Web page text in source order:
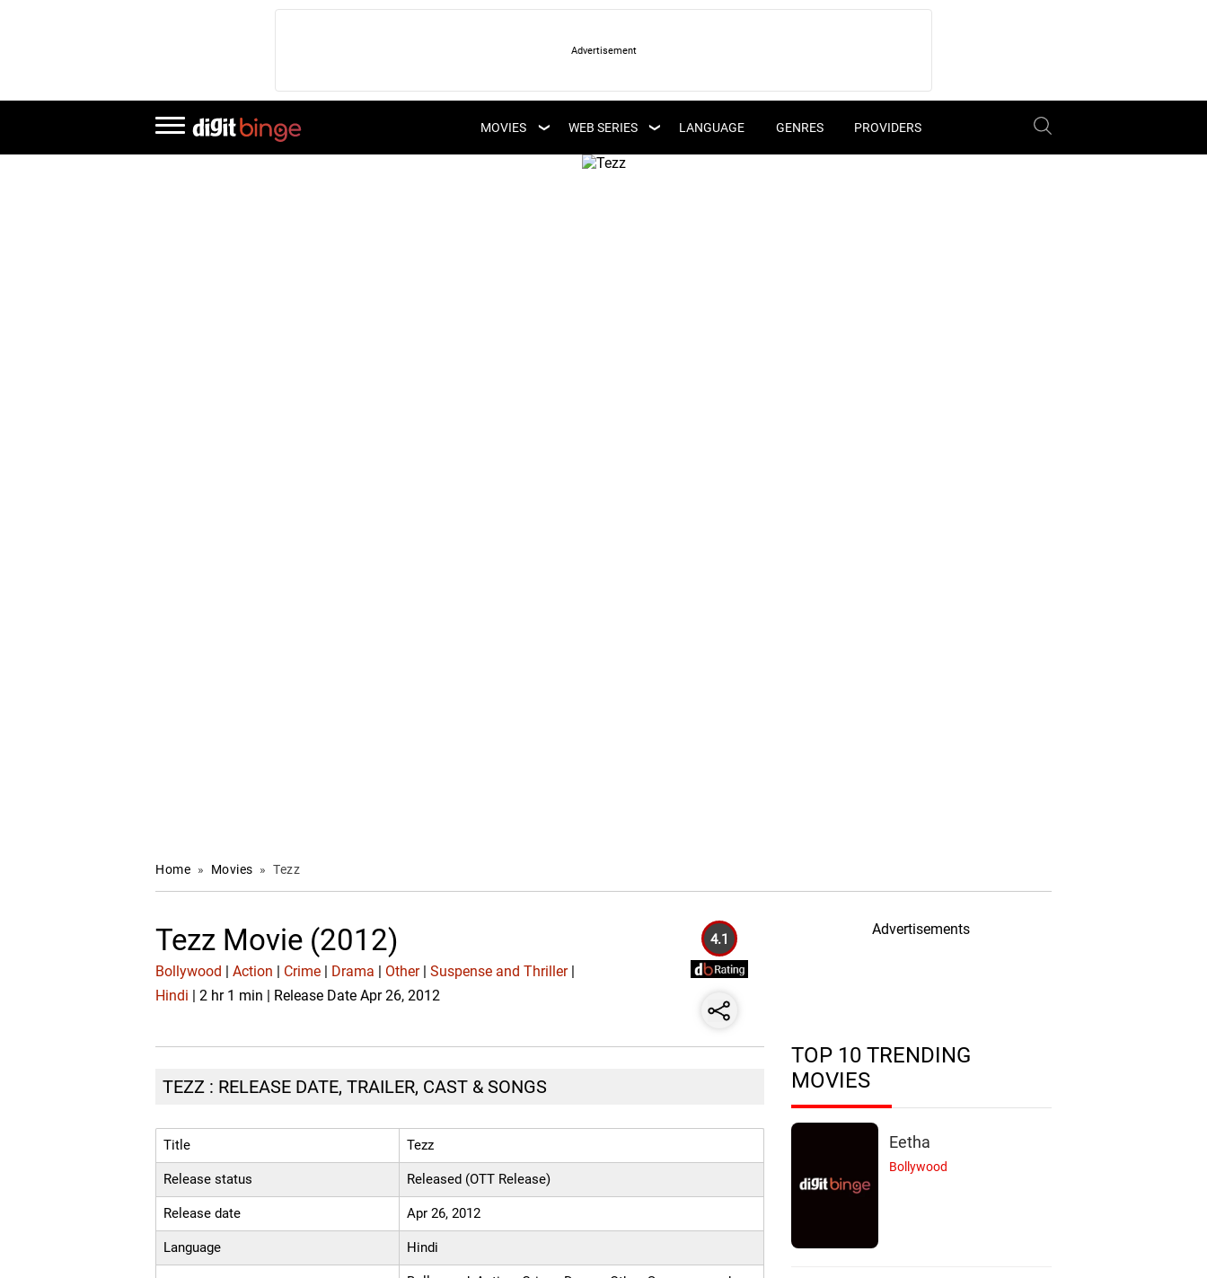
MOVIES
LATEST MOVIES
UPCOMING MOVIES
WEB SERIES
UPCOMING WEB
SERIES
LANGUAGE GENRES PROVIDERS
Home » Movies » Tezz
Tezz Movie (2012)
Bollywood |Action Crime Drama Other|Suspense and Thriller|
Hindi | 2 hr 1 min | Release Date Apr 26, 2012
4.1
TEZZ : RELEASE DATE, TRAILER, CAST & SONGS
Title Tezz
Release status Released (OTT Release)
Release date Apr 26, 2012
Language Hindi
Advertisements
TOP 10 TRENDING
MOVIES
Eetha
Bollywood